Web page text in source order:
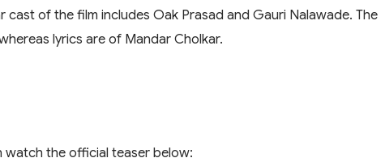
cast of the film includes Oak Prasad and Gauri Nalawade. The
lyrics are of Mandar Cholkar.
watch the official teaser below: